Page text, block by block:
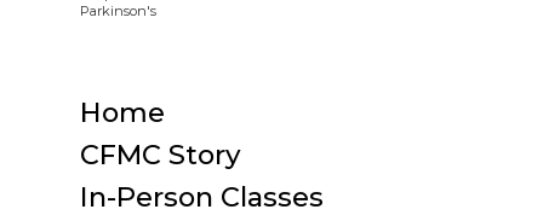
Home
CFMC Story
In-Person Classes